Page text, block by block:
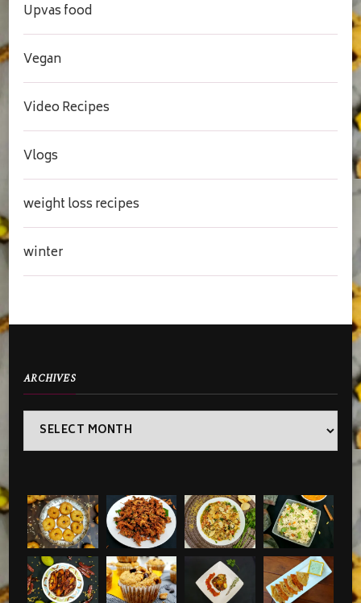
Upvas food
Vegan
Video Recipes
Vlogs
weight loss recipes
winter
ARCHIVES
Archives